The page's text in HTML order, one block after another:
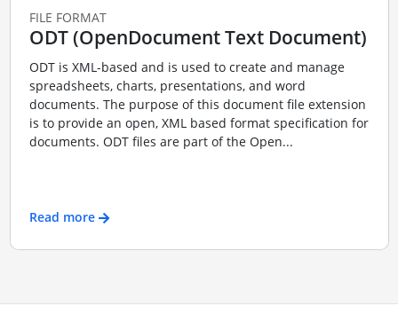
FILE FORMAT
ODT (OpenDocument Text Document)
ODT is XML-based and is used to create and manage
spreadsheets, charts, presentations, and word
documents. The purpose of this document file extension
is to provide an open, XML based format specification for
documents. ODT files are part of the Open...
Read more